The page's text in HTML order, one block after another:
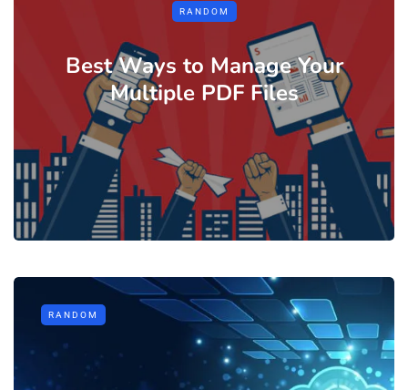
RANDOM
Best Ways to Manage Your
Multiple PDF Files
RANDOM